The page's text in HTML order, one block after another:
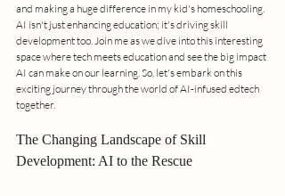
and making a huge difference in my kid's homeschooling.
AI isn't just enhancing education; it's driving skill
development too. Join me as we dive into this interesting
space where tech meets education and see the big impact
AI can make on our learning. So, let's embark on this
exciting journey through the world of AI-infused edtech
together.
The Changing Landscape of Skill
Development: AI to the Rescue